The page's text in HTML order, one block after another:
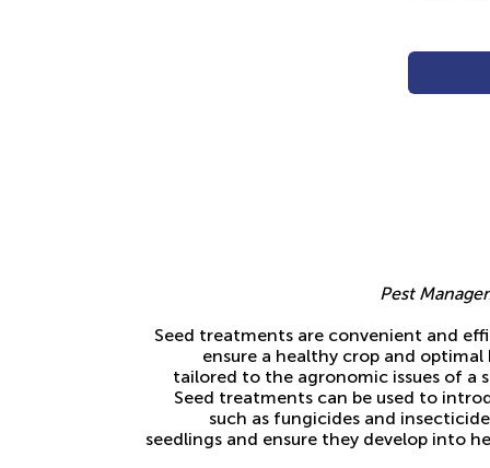
Pest
Seed treatments are convenient and
ensure a healthy crop and optimal
tailored to the agronomic issues of a
Seed treatments can be used to
such as fungicides and
seedlings and ensure they develop into